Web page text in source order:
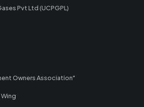
Pvt Ltd (UCPGPL)
Owners Association"